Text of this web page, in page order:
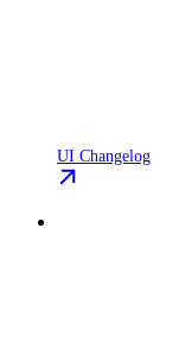
UI Changelog